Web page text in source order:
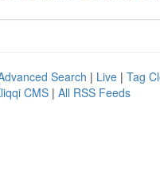
Search | Live | Tag
CMS | All RSS Feeds